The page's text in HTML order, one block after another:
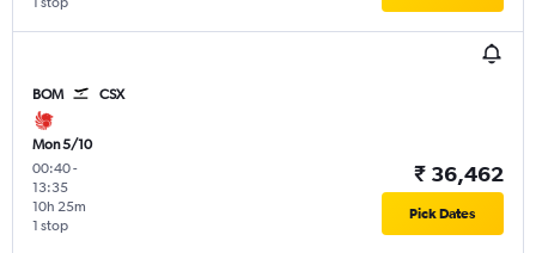
BOM CSX
Mon 5/10
00:40-
13:35
1 stop
10h 25m
₹ 36,462
Pick Dates